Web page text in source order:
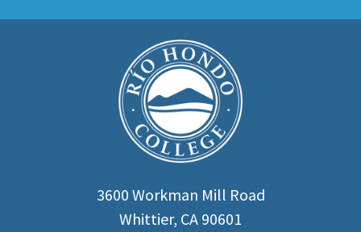
3600 Workman Mill Road
Whittier, CA 90601